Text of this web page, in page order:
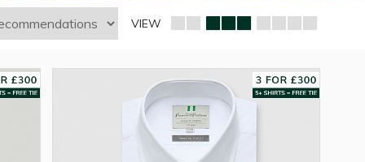
VIEW